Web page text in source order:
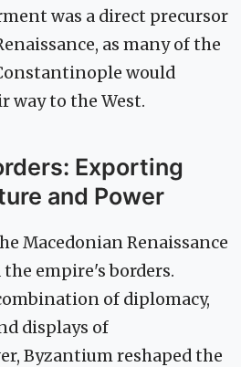
was a direct precursor
as many of the
would
way to the West.
Exporting
and Power
Macedonian Renaissance
empire's borders.
of diplomacy,
displays of
Byzantium reshaped the